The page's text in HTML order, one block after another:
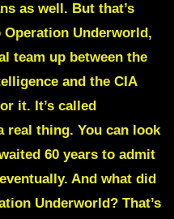
as well. But that’s
Underworld,
team up between the
and the CIA
it. It’s called
a real thing. You can look
60 years to admit
And what did
Underworld? That’s